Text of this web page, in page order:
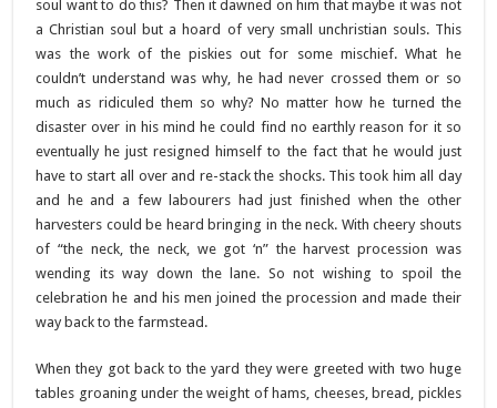
soul want to do this? Then it dawned on him that maybe it was not
a Christian soul but a hoard of very small unchristian souls. This
was the work of the piskies out for some mischief. What he
couldn’t understand was why, he had never crossed them or so
much as ridiculed them so why? No matter how he turned the
disaster over in his mind he could find no earthly reason for it so
eventually he just resigned himself to the fact that he would just
have to start all over and re-stack the shocks. This took him all day
and he and a few labourers had just finished when the other
harvesters could be heard bringing in the neck. With cheery shouts
of “the neck, the neck, we got ‘n” the harvest procession was
wending its way down the lane. So not wishing to spoil the
celebration he and his men joined the procession and made their
way back to the farmstead.
When they got back to the yard they were greeted with two huge
tables groaning under the weight of hams, cheeses, bread, pickles